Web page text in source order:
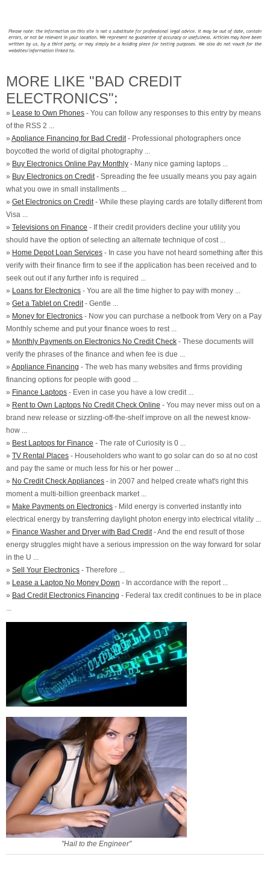
MORE LIKE "BAD CREDIT
ELECTRONICS":
» Lease to Own Phones - You can follow any responses to this entry by means
of the RSS 2 ...
» Appliance Financing for Bad Credit- Professional photographers once
boycotted the world of digital photography ...
» Buy Electronics Online Pay Monthly - Many nice gaming laptops ...
» Buy Electronics on Credit- Spreading the fee usually means you pay again
what you owe in small installments ...
» Get Electronics on Credit- While these playing cards are totally different from
Visa ...
» Televisions on Finance - If their credit providers decline your utility you
should have the option of selecting an alternate technique of cost ...
» Home Depot Loan Services - In case you have not heard something after this
verify with their finance firm to see if the application has been received and to
seek out out if any further info is required ...
» Loans for Electronics - You are all the time higher to pay with money ...
» Get a Tablet on Credit- Gentle ...
» Money for Electronics - Now you can purchase a netbook from Very on a Pay
Monthly scheme and put your finance woes to rest ...
» Monthly Payments on Electronics No Credit Check - These documents will
verify the phrases of the finance and when fee is due ...
» Appliance Financing - The web has many websites and firms providing
financing options for people with good ...
» Finance Laptops - Even in case you have a low credit ...
» Rent to Own Laptops No Credit Check Online - You may never miss out on a
brand new release or sizzling-off-the-shelf improve on all the newest know-
how ...
» Best Laptops for Finance - The rate of Curiosity is 0 ...
» TV Rental Places - Householders who want to go solar can do so at no cost
and pay the same or much less for his or her power ...
» No Credit Check Appliances - in 2007 and helped create what's right this
moment a multi-billion greenback market ...
» Make Payments on Electronics - Mild energy is converted instantly into
electrical energy by transferring daylight photon energy into electrical vitality ...
» Finance Washer and Dryer with Bad Credit- And the end result of those
energy struggles might have a serious impression on the way forward for solar
in the U ...
» Sell Your Electronics - Therefore ...
» Lease a Laptop No Money Down - In accordance with the report ...
» Bad Credit Electronics Financing - Federal tax credit continues to be in place
...
"Hail to the Engineer"